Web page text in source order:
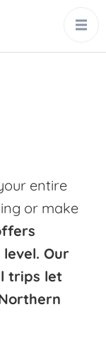
entire
or make
Our
trips let